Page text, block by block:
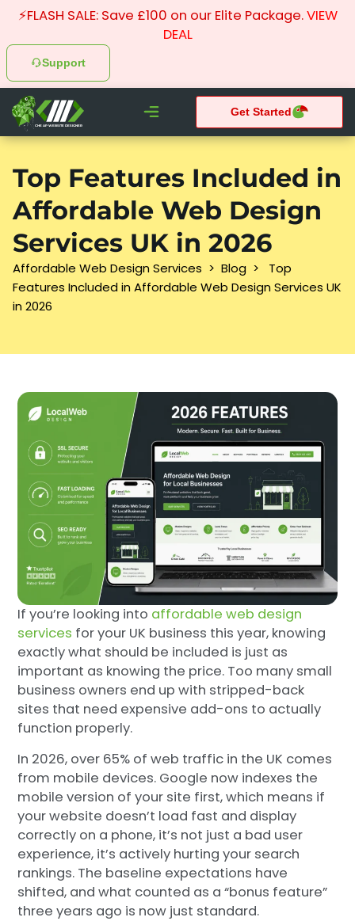
⚡FLASH SALE: Save £100 on our Elite Package.VIEW
DEAL
Support
CHEAP WEBSITE DESIGNER
Get Started
Top Features Included in
Affordable Web Design
Services UK in 2026
Affordable Web Design Services > Blog >
Top
Features Included in Affordable Web Design Services UK
in 2026
If you’re looking into affordable web design
services for your UK business this year, knowing
exactly what should be included is just as
important as knowing the price. Too many small
business owners end up with stripped-back
sites that need expensive add-ons to actually
function properly.
In 2026, over 65% of web traffic in the UK comes
from mobile devices. Google now indexes the
mobile version of your site first, which means if
your website doesn’t load fast and display
correctly on a phone, it’s not just a bad user
experience, it’s actively hurting your search
rankings. The baseline expectations have
shifted, and what counted as a “bonus feature”
three years ago is now just standard.